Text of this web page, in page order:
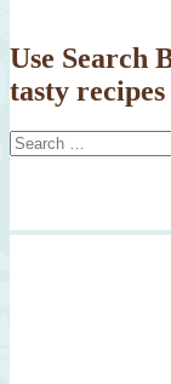
Use Search
tasty recipes
Search
for: